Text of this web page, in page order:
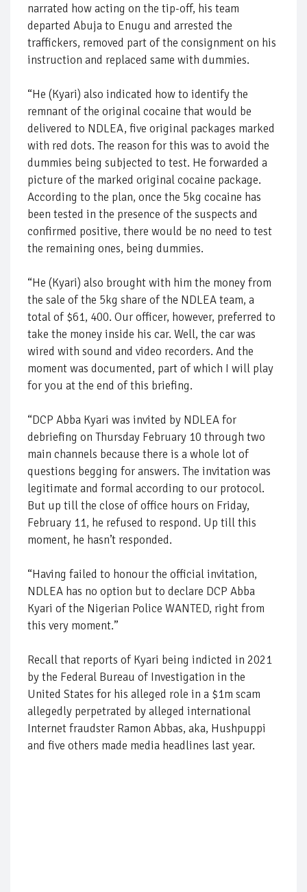
narrated how acting on the tip-off, his team
departed Abuja to Enugu and arrested the
traffickers, removed part of the consignment on his
instruction and replaced same with dummies.
“He (Kyari) also indicated how to identify the
remnant of the original cocaine that would be
delivered to NDLEA, five original packages marked
with red dots. The reason for this was to avoid the
dummies being subjected to test. He forwarded a
picture of the marked original cocaine package.
According to the plan, once the 5kg cocaine has
been tested in the presence of the suspects and
confirmed positive, there would be no need to test
the remaining ones, being dummies.
“He (Kyari) also brought with him the money from
the sale of the 5kg share of the NDLEA team, a
total of $61, 400. Our officer, however, preferred to
take the money inside his car. Well, the car was
wired with sound and video recorders. And the
moment was documented, part of which I will play
for you at the end of this briefing.
“DCP Abba Kyari was invited by NDLEA for
debriefing on Thursday February 10 through two
main channels because there is a whole lot of
questions begging for answers. The invitation was
legitimate and formal according to our protocol.
But up till the close of office hours on Friday,
February 11, he refused to respond. Up till this
moment, he hasn’t responded.
“Having failed to honour the official invitation,
NDLEA has no option but to declare DCP Abba
Kyari of the Nigerian Police WANTED, right from
this very moment.”
Recall that reports of Kyari being indicted in 2021
by the Federal Bureau of Investigation in the
United States for his alleged role in a $1m scam
allegedly perpetrated by alleged international
Internet fraudster Ramon Abbas, aka, Hushpuppi
and five others made media headlines last year.